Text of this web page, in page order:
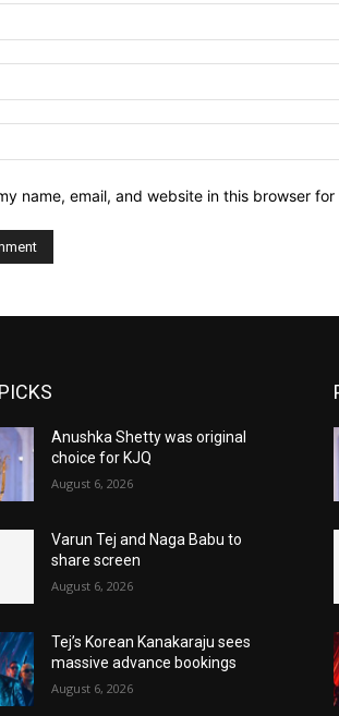
name, email, and website in this browser
Anushka Shetty was original
choice for KJQ
August 6, 2026
Varun Tej and Naga Babu to
share screen
August 6, 2026
Tej’s Korean Kanakaraju sees
massive advance bookings
August 6, 2026